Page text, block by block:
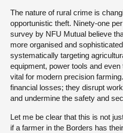
The nature of rural crime is
opportunistic theft. Ninety-one
survey by NFU Mutual believe
more organised and
systematically targeting
equipment, power tools and
vital for modern precision
financial losses; they disrupt
and undermine the safety and
Let me be clear that this is not
if a farmer in the Borders has